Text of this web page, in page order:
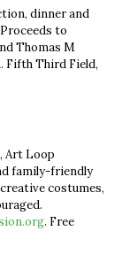
dinner and
to
Thomas M
Fifth Third Field,
Art Loop
family-friendly
costumes,
. Free